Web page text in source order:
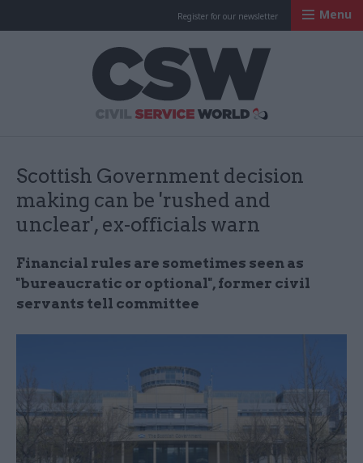
Register for our newsletter Menu
Scottish Government decision
making can be 'rushed and
unclear', ex-officials warn
Financial rules are sometimes seen as
"bureaucratic or optional", former civil
servants tell committee